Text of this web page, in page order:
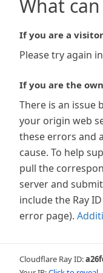
What
If you are a
Please try again
If you are the
There is an issue
your origin web
these errors and
cause. To help
pull the
server and
include the Ray
error page).
Cloudflare Ray ID: